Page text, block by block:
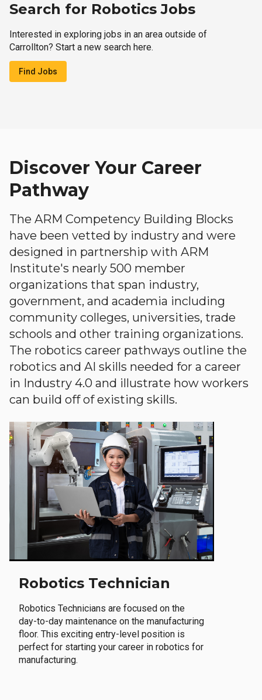
Search for Robotics Jobs
Interested in exploring jobs in an area outside of
Carrollton? Start a new search here.
Find Jobs
Discover Your Career
Pathway
The ARM Competency Building Blocks
have been vetted by industry and were
designed in partnership with ARM
Institute's nearly 500 member
organizations that span industry,
government, and academia including
community colleges, universities, trade
schools and other training organizations.
The robotics career pathways outline the
robotics and AI skills needed for a career
in Industry 4.0 and illustrate how workers
can build off of existing skills.
Robotics Technician
Robotics Technicians are focused on the
day-to-day maintenance on the manufacturing
floor. This exciting entry-level position is
perfect for starting your career in robotics for
manufacturing.